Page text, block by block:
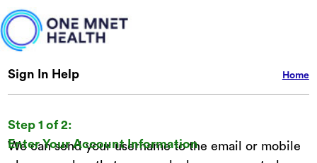
Home
Sign In Help
Step 1 of 2:
Enter Your Account Information
We can send your username to the email or mobile